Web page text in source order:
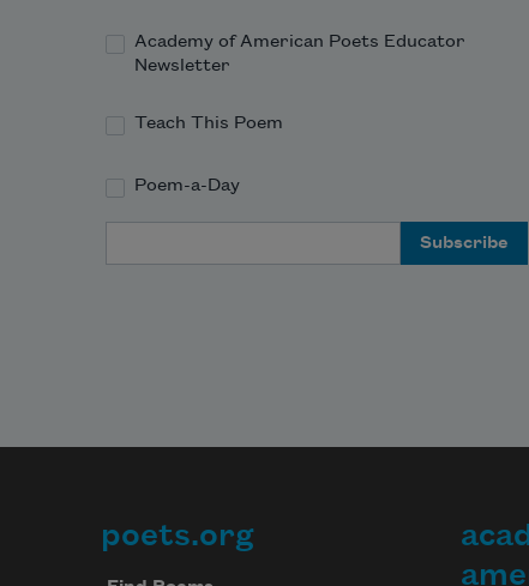
Academy of American Poets Educator
Newsletter
Teach This Poem
Poem-a-Day
Footer
poets.org